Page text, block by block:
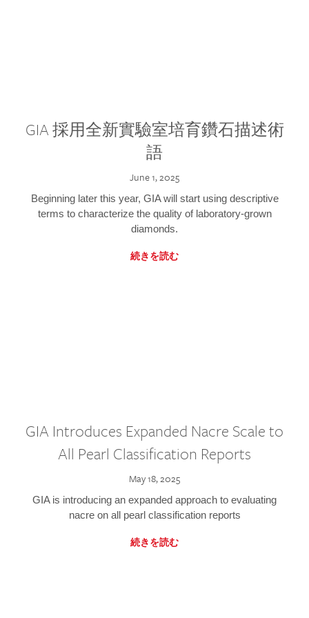
GIA 採用全新實驗室培育鑽石描述術
語
June 1, 2025
Beginning later this year, GIA will start using descriptive
terms to characterize the quality of laboratory-grown
diamonds.
続きを読む
GIA Introduces Expanded Nacre Scale to
All Pearl Classification Reports
May 18, 2025
GIA is introducing an expanded approach to evaluating
nacre on all pearl classification reports
続きを読む